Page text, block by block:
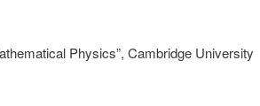
Physics”, Cambridge University